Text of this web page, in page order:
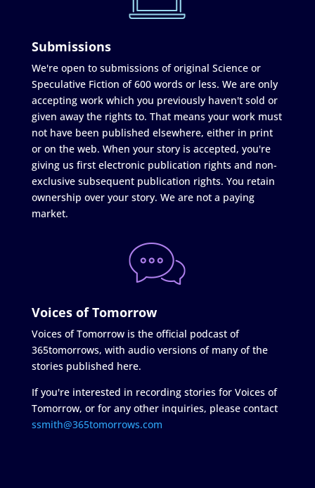
Submissions
We're open to submissions of original Science or
Speculative Fiction of 600 words or less. We are only
accepting work which you previously haven't sold or
given away the rights to. That means your work must
not have been published elsewhere, either in print
or on the web. When your story is accepted, you're
giving us first electronic publication rights and non-
exclusive subsequent publication rights. You retain
ownership over your story. We are not a paying
market.
Voices of Tomorrow
Voices of Tomorrow is the official podcast of
365tomorrows, with audio versions of many of the
stories published here.
If you're interested in recording stories for Voices of
Tomorrow, or for any other inquiries, please contact
ssmith@365tomorrows.com